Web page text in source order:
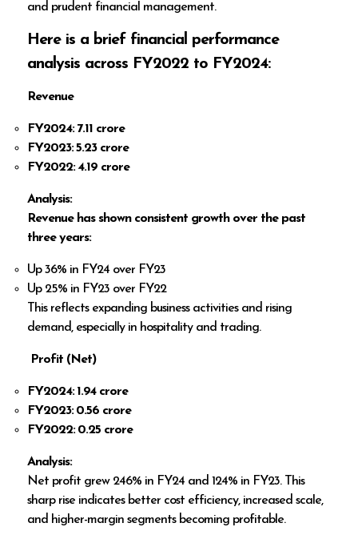
and prudent financial management.
Here is a brief financial performance
analysis across FY2022 to FY2024:
Revenue
FY2024: ₹7.11 crore
FY2023: ₹5.23 crore
FY2022: ₹4.19 crore
Analysis:
Revenue has shown consistent growth over the past
three years:
Up 36% in FY24 over FY23
Up 25% in FY23 over FY22
This reflects expanding business activities and rising
demand, especially in hospitality and trading.
Profit (Net)
FY2024: ₹1.94 crore
FY2023: ₹0.56 crore
FY2022: ₹0.25 crore
Analysis:
Net profit grew 246% in FY24 and 124% in FY23. This
sharp rise indicates better cost efficiency, increased scale,
and higher-margin segments becoming profitable.